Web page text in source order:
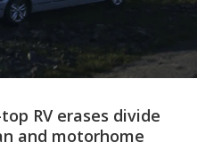
RV erases divide
and motorhome